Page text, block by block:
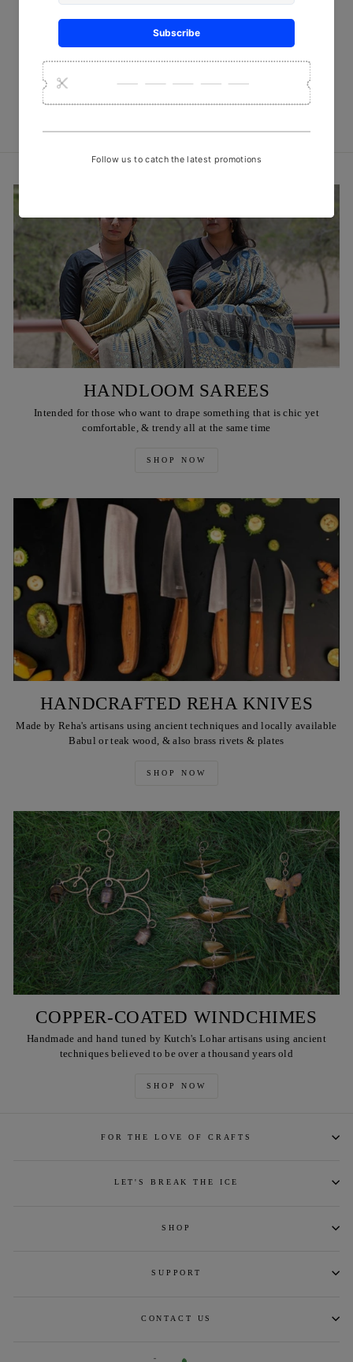
Red Florals Batik Cotton
Fabric
HANDLOOM SAREES
Intended for those who want to drape something that is chic yet
comfortable, & trendy all at the same time
SHOP NOW
HANDCRAFTED REHA KNIVES
Made by Reha's artisans using ancient techniques and locally available
Babul or teak wood, & also brass rivets & plates
SHOP NOW
COPPER-COATED WINDCHIMES
Handmade and hand tuned by Kutch's Lohar artisans using ancient
techniques believed to be over a thousand years old
SHOP NOW
FOR THE LOVE OF CRAFTS
LET'S BREAK THE ICE
SHOP
SUPPORT
CONTACT US